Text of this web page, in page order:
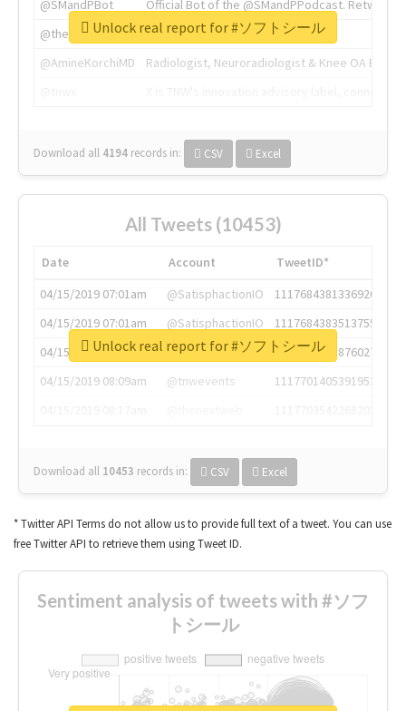
@SMandPBot
Official Bot of the @SMandPPodcast.
@thenextweb
The heart of tech.
@AmineKorchiMD
Radiologist, Neuroradiologist & Knee OA
Download all 4194 records in: CSV Excel
Unlock real report for #ソフトシール
All Tweets (10453)
Date Account
TweetID*
04/15/2019 07:01am
@SatisphactionIO
1117684381336920064
04/15/2019 07:01am
@SatisphactionIO
1117684383513755649
04/15/2019 07:03am
@annaercilla
1117684805876027392
04/15/2019 08:09am
@tnwevents
1117701405391953920
Download all 10453 records in: CSV Excel
Unlock real report for #ソフトシール
* Twitter API Terms do not allow us to provide full text of a tweet. You can use
free Twitter API to retrieve them using Tweet ID.
Sentiment analysis of tweets with #ソフ
トシール